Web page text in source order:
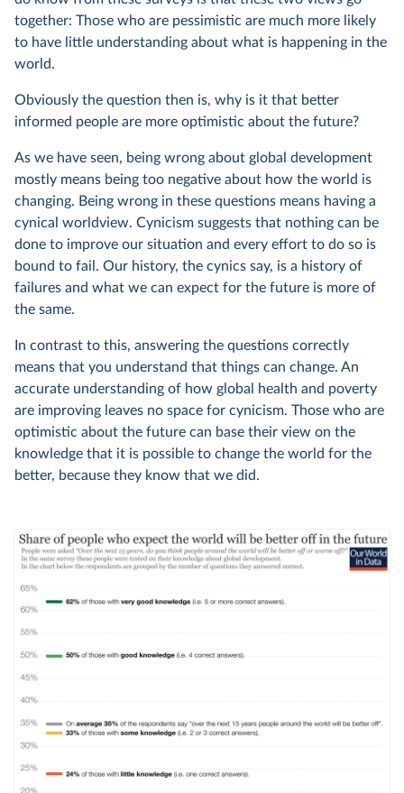
together: Those who are pessimistic are much more likely
to have little understanding about what is happening in the
world.
Obviously the question then is, why is it that better
informed people are more optimistic about the future?
As we have seen, being wrong about global development
mostly means being too negative about how the world is
changing. Being wrong in these questions means having a
cynical worldview. Cynicism suggests that nothing can be
done to improve our situation and every effort to do so is
bound to fail. Our history, the cynics say, is a history of
failures and what we can expect for the future is more of
the same.
In contrast to this, answering the questions correctly
means that you understand that things can change. An
accurate understanding of how global health and poverty
are improving leaves no space for cynicism. Those who are
optimistic about the future can base their view on the
knowledge that it is possible to change the world for the
better, because they know that we did.